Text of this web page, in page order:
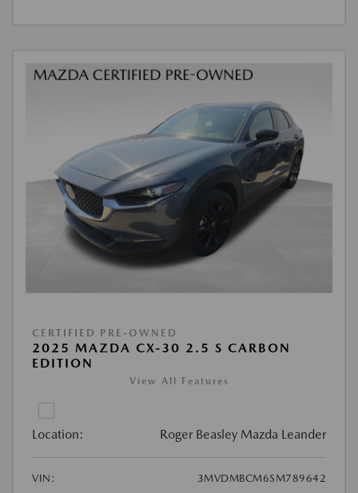
CERTIFIED PRE-OWNED
2025 MAZDA CX-30 2.5 S CARBON
EDITION
View All Features
Location: Roger Beasley Mazda Leander
VIN:
3MVDMBCM6SM789642